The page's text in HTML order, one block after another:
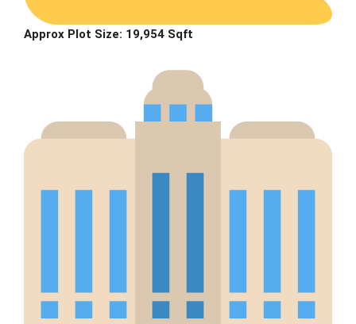
Approx Plot Size: 19,954 Sqft